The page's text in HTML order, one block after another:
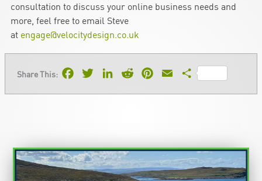
consultation to discuss your online business needs and
more, feel free to email Steve
at engage@velocitydesign.co.uk
Share This: FacebookTwitterLinkedInRedditPinterest
EmailShare